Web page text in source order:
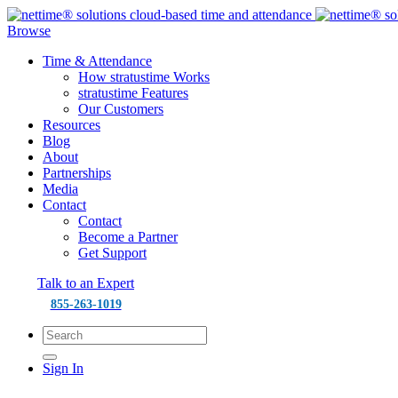
Browse
Time & Attendance
How stratustime Works
stratustime Features
Our Customers
Resources
Blog
About
Partnerships
Media
Contact
Contact
Become a Partner
Get Support
Talk to an Expert
855-263-1019
Sign In